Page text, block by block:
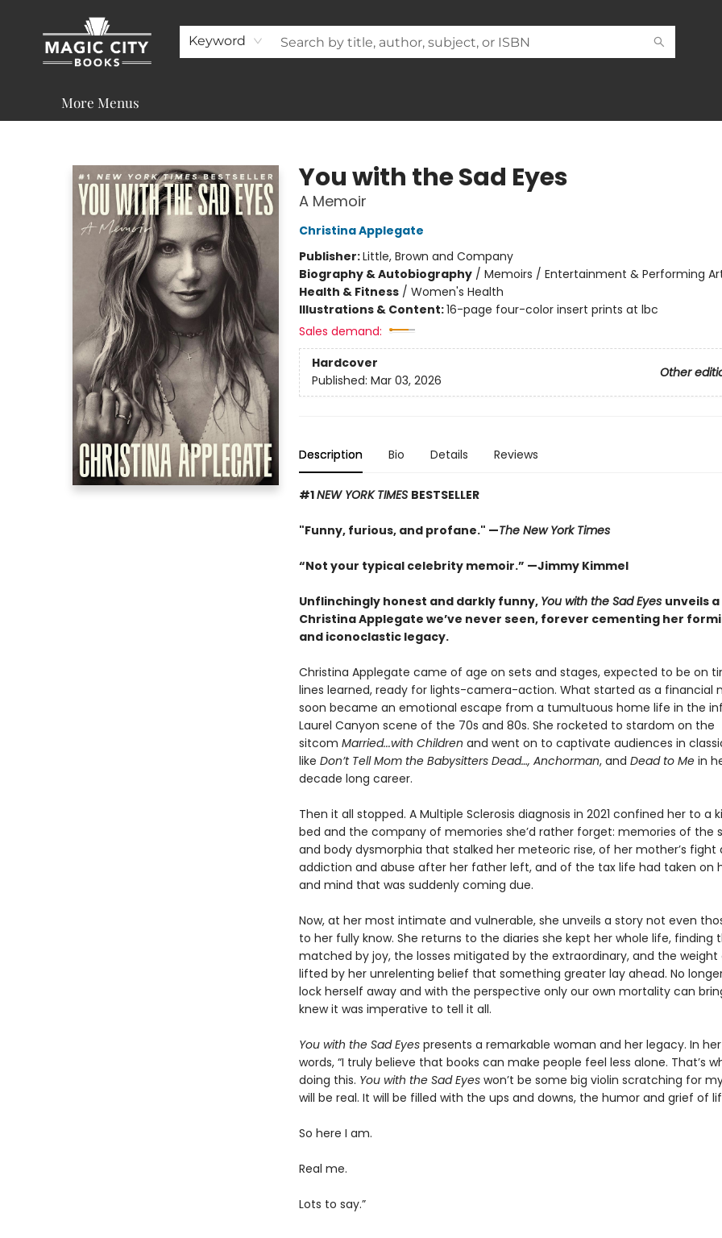
Keyword
About
Shop
Visit & Contact
Programs & Services
Support
More Menus
You with the Sad Eyes
A Memoir
Christina Applegate
Publisher:Little, Brown and Company
Biography & Autobiography/ Memoirs / Entertainment & Performing
Health & Fitness/ Women's Health
Illustrations & Content:16-page four-color insert prints at lbc
Sales demand:
Hardcover
Other
Published: Mar 03, 2026
Description Bio Details Reviews
#1NEW YORK TIMES BESTSELLER
"Funny, furious, and profane." —The New York Times
“Not your typical celebrity memoir.” —Jimmy Kimmel
Unflinchingly honest and darkly funny, You with the Sad Eyes unveils
Christina Applegate we’ve never seen, forever cementing her
and iconoclastic legacy.
Christina Applegate came of age on sets and stages, expected to be on
lines learned, ready for lights-camera-action. What started as a financial
soon became an emotional escape from a tumultuous home life in the
Laurel Canyon scene of the 70s and 80s. She rocketed to stardom on the
sitcom Married...with Children and went on to captivate audiences in
like Don’t Tell Mom the Babysitters Dead…, Anchorman, and Dead to Mein
decade long career.
Then it all stopped. A Multiple Sclerosis diagnosis in 2021 confined her to a
bed and the company of memories she’d rather forget: memories of the
and body dysmorphia that stalked her meteoric rise, of her mother’s fight
addiction and abuse after her father left, and of the tax life had taken on
and mind that was suddenly coming due.
Now, at her most intimate and vulnerable, she unveils a story not even
to her fully know. She returns to the diaries she kept her whole life, finding
matched by joy, the losses mitigated by the extraordinary, and the weight
lifted by her unrelenting belief that something greater lay ahead. No
lock herself away and with the perspective only our own mortality can
knew it was imperative to tell it all.
You with the Sad Eyes presents a remarkable woman and her legacy. In
words, “I truly believe that books can make people feel less alone. That’s
doing this. You with the Sad Eyeswon’t be some big violin scratching for
will be real. It will be filled with the ups and downs, the humor and grief of
So here I am.
Real me.
Lots to say.”